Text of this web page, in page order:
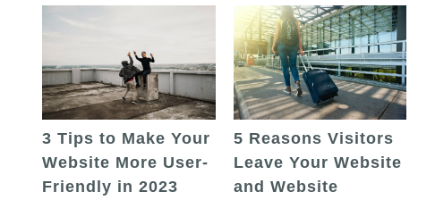
3 Tips to Make Your
Website More User-
Friendly in 2023
5 Reasons Visitors
Leave Your Website
and Website